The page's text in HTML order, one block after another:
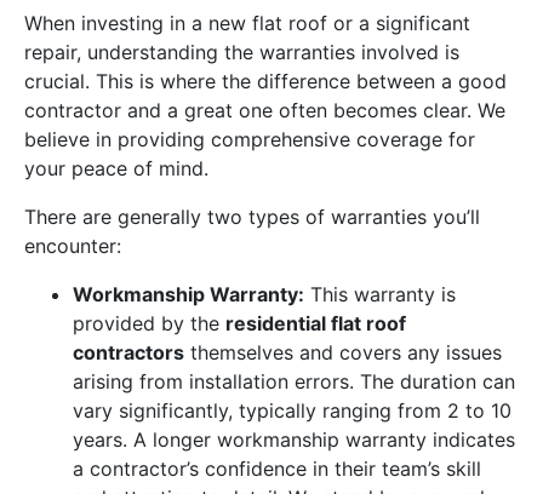
When investing in a new flat roof or a significant
repair, understanding the warranties involved is
crucial. This is where the difference between a good
contractor and a great one often becomes clear. We
believe in providing comprehensive coverage for
your peace of mind.
There are generally two types of warranties you’ll
encounter:
Workmanship Warranty: This warranty is
provided by the residential flat roof
contractors themselves and covers any issues
arising from installation errors. The duration can
vary significantly, typically ranging from 2 to 10
years. A longer workmanship warranty indicates
a contractor’s confidence in their team’s skill